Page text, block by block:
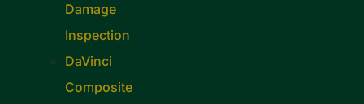
Damage
Inspection
DaVinci
Composite